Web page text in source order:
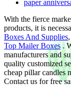
paper
With the fierce
products, it is
Boxes And Supplies,
Top Mailer Boxes.
manufacturers and
quality customized
cheap pillar candles
Contact us for free